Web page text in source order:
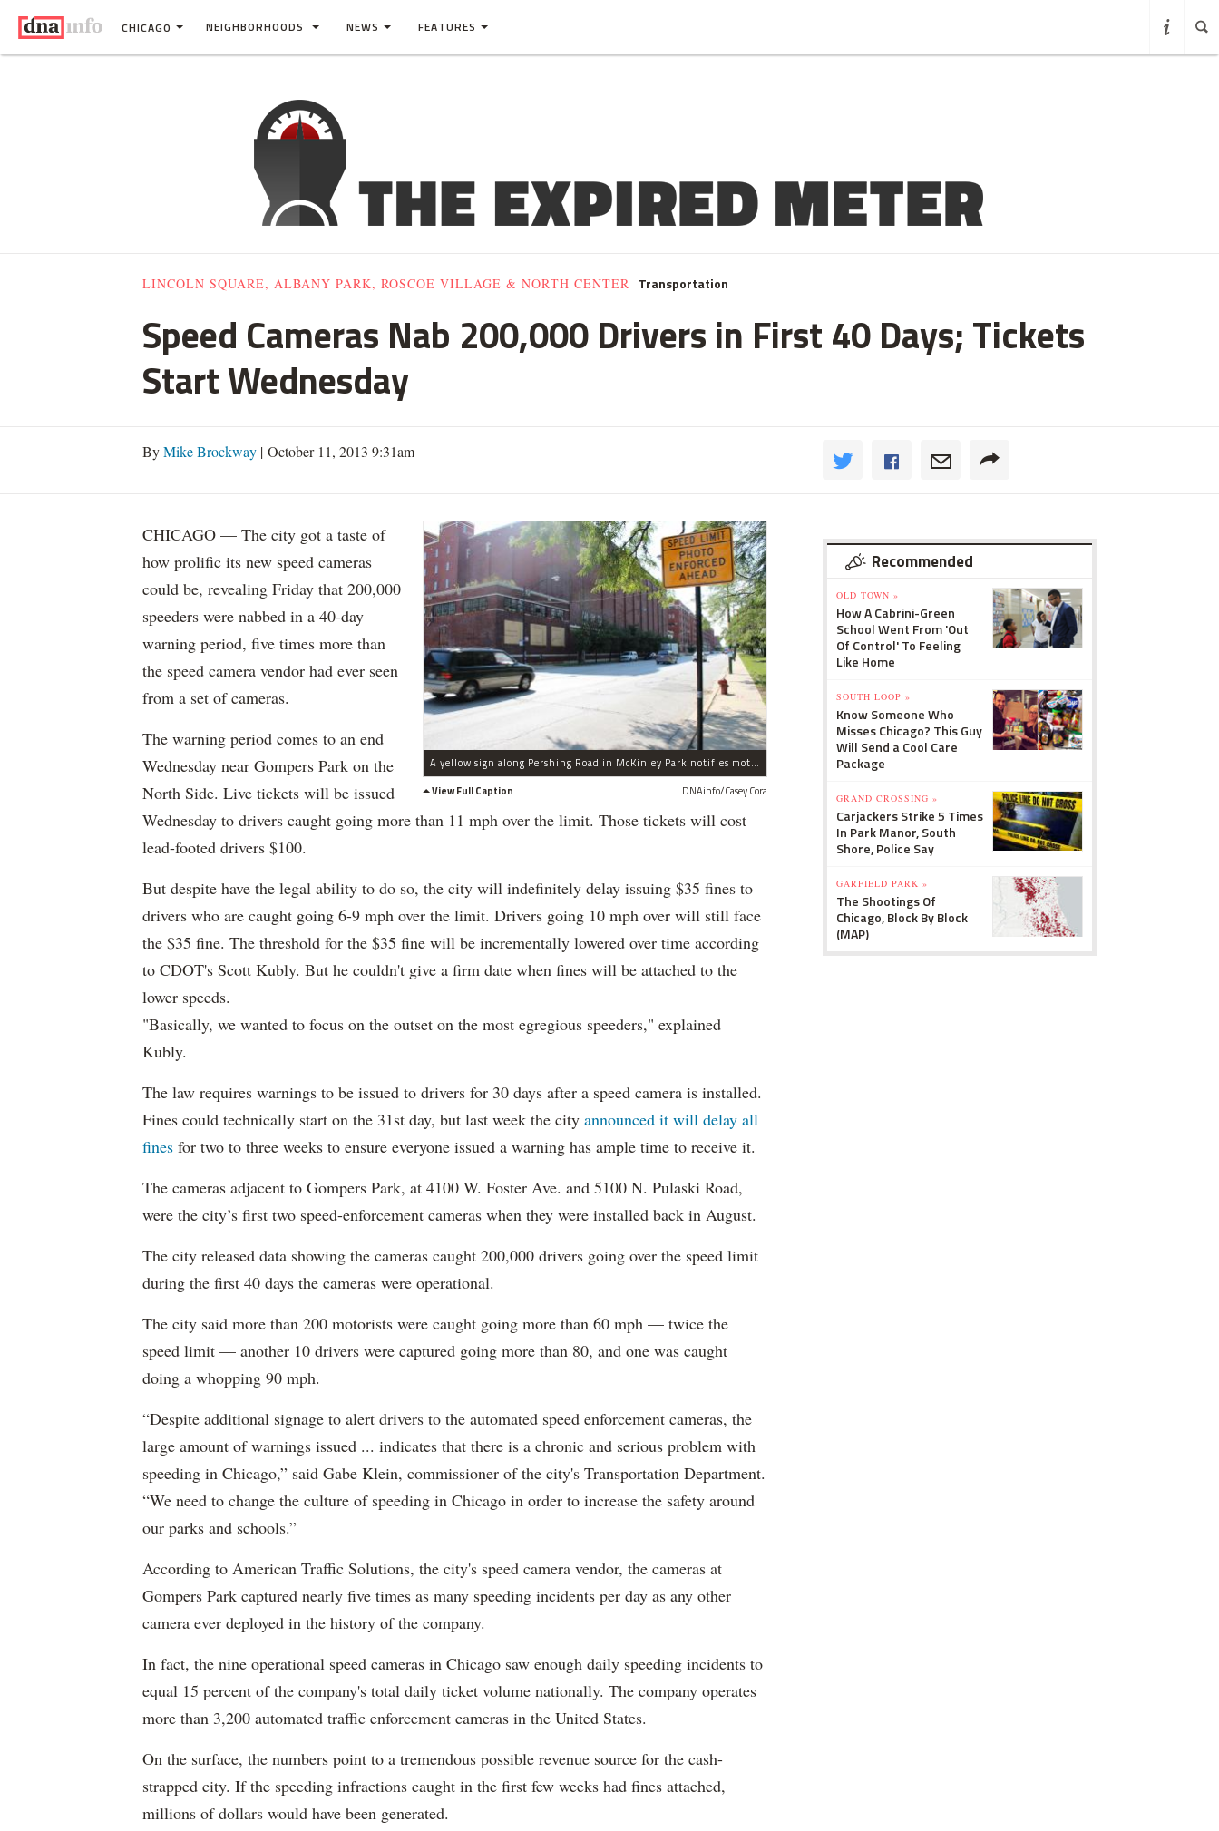
CHICAGO NEIGHBORHOODS NEWS FEATURES
LINCOLN SQUARE, ALBANY PARK, ROSCOE VILLAGE & NORTH CENTER Transportation
Speed Cameras Nab 200,000 Drivers in First 40 Days; Tickets
Start Wednesday
ByMike Brockway | October 11, 2013 9:31am
A yellow sign along Pershing Road in McKinley Park notifies motorists that their speed is being monitored.
View Full Caption
DNAinfo/Casey Cora
CHICAGO — The city got a taste of
how prolific its new speed cameras
could be, revealing Friday that 200,000
speeders were nabbed in a 40-day
warning period, five times more than
the speed camera vendor had ever seen
from a set of cameras.
The warning period comes to an end
Wednesday near Gompers Park on the
North Side. Live tickets will be issued
Wednesday to drivers caught going more than 11 mph over the limit. Those tickets will cost
lead-footed drivers $100.
But despite have the legal ability to do so, the city will indefinitely delay issuing $35 fines to
drivers who are caught going 6-9 mph over the limit. Drivers going 10 mph over will still face
the $35 fine. The threshold for the $35 fine will be incrementally lowered over time according
to CDOT's Scott Kubly. But he couldn't give a firm date when fines will be attached to the
lower speeds.
"Basically, we wanted to focus on the outset on the most egregious speeders," explained
Kubly.
The law requires warnings to be issued to drivers for 30 days after a speed camera is installed.
Fines could technically start on the 31st day, but last week the city announced it will delay all
fines for two to three weeks to ensure everyone issued a warning has ample time to receive it.
The cameras adjacent to Gompers Park, at 4100 W. Foster Ave. and 5100 N. Pulaski Road,
were the city’s first two speed-enforcement cameras when they were installed back in August.
The city released data showing the cameras caught 200,000 drivers going over the speed limit
during the first 40 days the cameras were operational.
The city said more than 200 motorists were caught going more than 60 mph — twice the
speed limit — another 10 drivers were captured going more than 80, and one was caught
doing a whopping 90 mph.
“Despite additional signage to alert drivers to the automated speed enforcement cameras, the
large amount of warnings issued ... indicates that there is a chronic and serious problem with
speeding in Chicago,” said Gabe Klein, commissioner of the city's Transportation Department.
“We need to change the culture of speeding in Chicago in order to increase the safety around
our parks and schools.”
According to American Traffic Solutions, the city's speed camera vendor, the cameras at
Gompers Park captured nearly five times as many speeding incidents per day as any other
camera ever deployed in the history of the company.
In fact, the nine operational speed cameras in Chicago saw enough daily speeding incidents to
equal 15 percent of the company's total daily ticket volume nationally. The company operates
more than 3,200 automated traffic enforcement cameras in the United States.
On the surface, the numbers point to a tremendous possible revenue source for the cash-
strapped city. If the speeding infractions caught in the first few weeks had fines attached,
millions of dollars would have been generated.
Recommended
OLD TOWN »
How A Cabrini-Green
School Went From 'Out
Of Control' To Feeling
Like Home
SOUTH LOOP »
Know Someone Who
Misses Chicago? This Guy
Will Send a Cool Care
Package
GRAND CROSSING »
Carjackers Strike 5 Times
In Park Manor, South
Shore, Police Say
GARFIELD PARK »
The Shootings Of
Chicago, Block By Block
(MAP)